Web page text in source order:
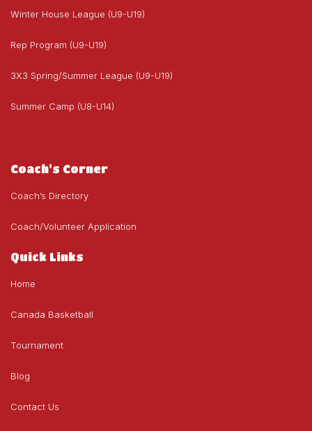
Winter House League (U9-U19)
Rep Program (U9-U19)
3X3 Spring/Summer League (U9-U19)
Summer Camp (U8-U14)
Coach's Corner
Coach’s Directory
Coach/Volunteer Application
Quick Links
Home
Canada Basketball
Tournament
Blog
Contact Us